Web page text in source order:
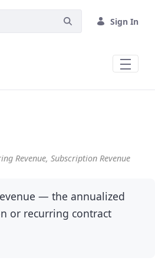
Sign In
Revenue, Subscription Revenue
— the annualized
or recurring contract